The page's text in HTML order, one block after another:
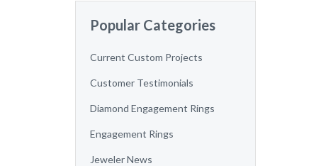
Popular Categories
Current Custom Projects
Customer Testimonials
Diamond Engagement Rings
Engagement Rings
Jeweler News